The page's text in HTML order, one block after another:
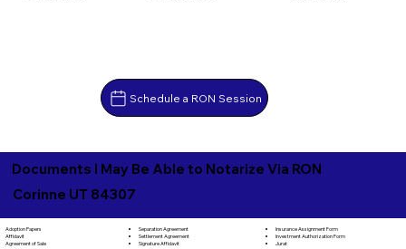
Schedule a RON Session
Documents I May Be Able to Notarize Via RON
Corinne UT 84307
Adoption Papers
Affidavit
Agreement of Sale
Separation Agreement
Settlement Agreement
Signature Affidavit
Insurance Assignment Form
Investment Authorization Form
Jurat